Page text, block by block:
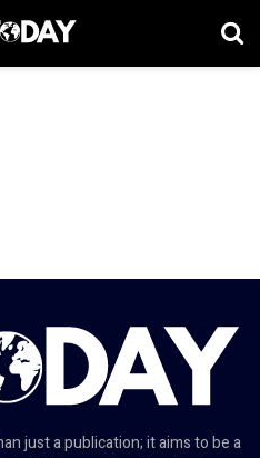
just a publication; it aims to be a